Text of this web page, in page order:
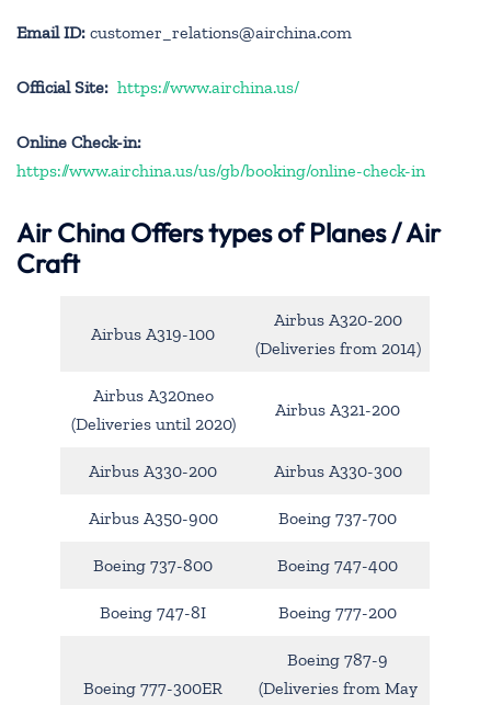
Email ID: customer_relations@airchina.com
Official Site: https://www.airchina.us/
Online Check-in:
https://www.airchina.us/us/gb/booking/online-check-in
Air China Offers types of Planes / Air
Craft
Airbus A319-100
Airbus A320-200
(Deliveries from 2014)
Airbus A320neo
(Deliveries until 2020)
Airbus A321-200
Airbus A330-200 Airbus A330-300
Airbus A350-900 Boeing 737-700
Boeing 737-800 Boeing 747-400
Boeing 747-8I Boeing 777-200
Boeing 777-300ER
Boeing 787-9
(Deliveries from May